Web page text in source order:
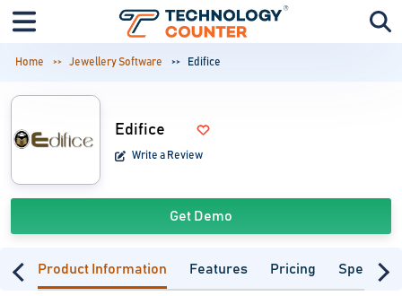
Home Jewellery Software Edifice
Edifice
Write a Review
Get Demo
Product Information Features Pricing